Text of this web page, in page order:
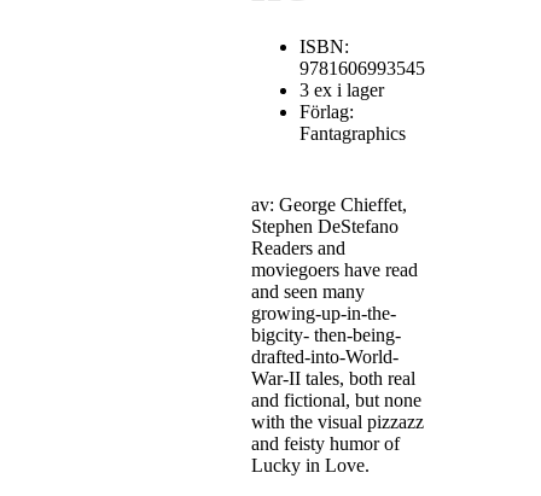
ISBN:
9781606993545
3 ex i lager
Förlag:
Fantagraphics
av: George Chieffet,
Stephen DeStefano
Readers and
moviegoers have read
and seen many
growing-up-in-the-
bigcity- then-being-
drafted-into-World-
War-II tales, both real
and fictional, but none
with the visual pizzazz
and feisty humor of
Lucky in Love.